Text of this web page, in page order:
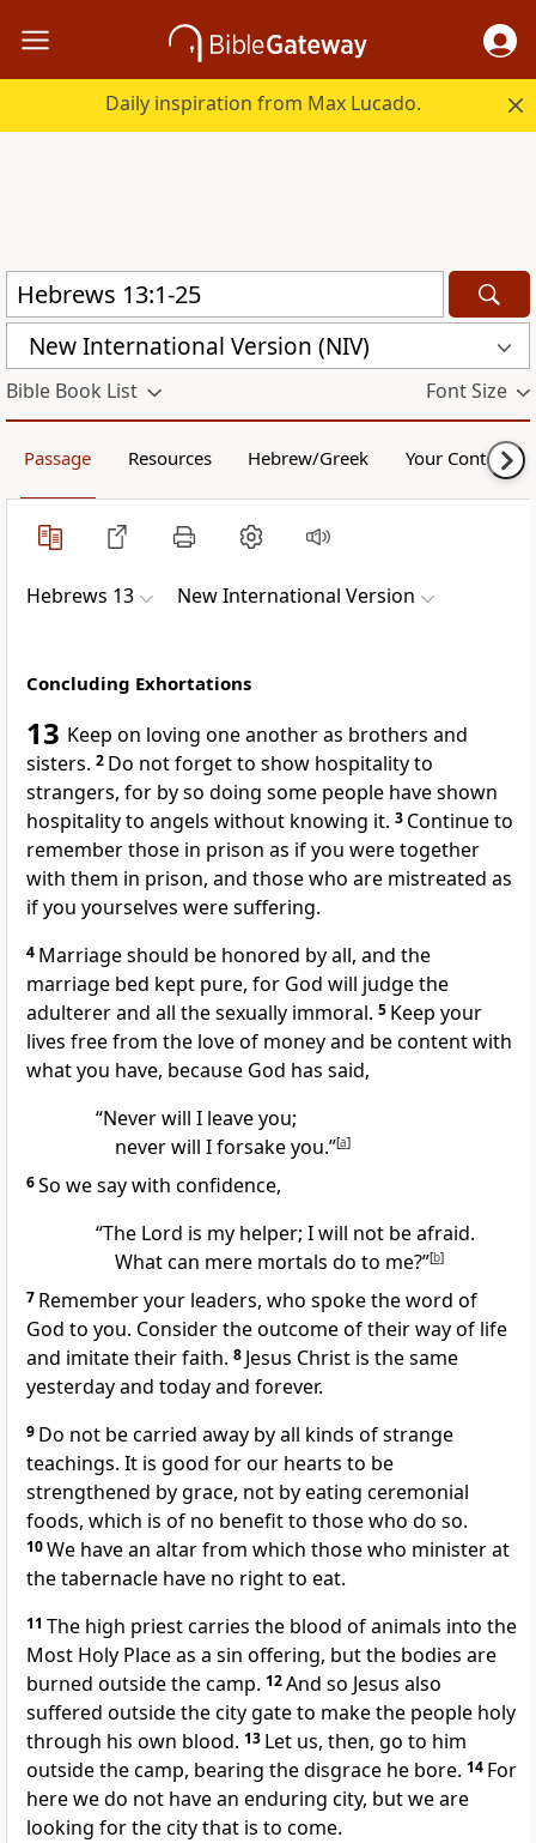
Daily inspiration from Max Lucado.
New International Version (NIV)
Bible Book List Font Size
Passage Resources Hebrew/Greek Your Content
Hebrews 13 New International Version
Concluding Exhortations
13 Keep on loving one another as brothers and
sisters. 2 Do not forget to show hospitality to
strangers, for by so doing some people have shown
hospitality to angels without knowing it. 3 Continue to
remember those in prison as if you were together
with them in prison, and those who are mistreated as
if you yourselves were suffering.
4 Marriage should be honored by all, and the
marriage bed kept pure, for God will judge the
adulterer and all the sexually immoral. 5 Keep your
lives free from the love of moneyand be content with
what you have, because God has said,
“Never will I leave you;
never will I forsake you.”[a]
6So we say with confidence,
“The Lord is my helper; I will not be afraid.
What can mere mortals do to me?”[b]
7 Remember your leaders, who spoke the word of
God to you. Consider the outcome of their way of life
and imitatetheir faith. 8 Jesus Christ is the same
yesterday and today and forever.
9 Do not be carried away by all kinds of strange
teachings. It is good for our hearts to be
strengthened by grace, not by eating ceremonial
foods, which is of no benefit to those who do so.
10We have an altar from which those who minister at
the tabernacle have no right to eat.
11 The high priest carries the blood of animals into the
Most Holy Place as a sin offering, but the bodies are
burned outside the camp. 12And so Jesus also
suffered outside the city gateto make the people holy
through his own blood. 13 Let us, then, go to him
outside the camp, bearing the disgrace he bore. 14 For
here we do not have an enduring city, but we are
looking for the city that is to come.